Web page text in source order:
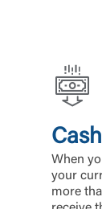
When
your
more